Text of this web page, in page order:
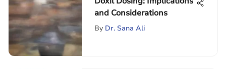
and Considerations
By Dr. Sana Ali